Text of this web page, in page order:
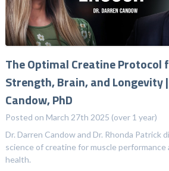
The Optimal Creatine Protocol
Strength, Brain, and Longevity
Candow, PhD
Posted on March 27th 2025 (over 1 year)
Dr. Darren Candow and Dr. Rhonda Patrick
science of creatine for muscle performance
health.